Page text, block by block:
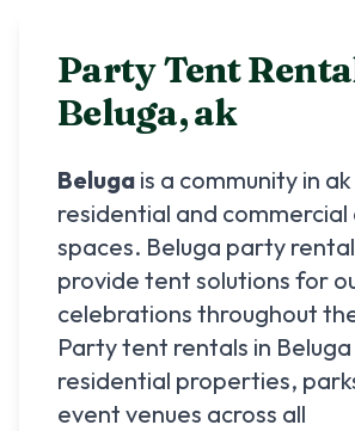
Party Tent
Beluga,ak
Beluga is a community in ak
residential and commercial
spaces. Beluga party
provide tent solutions for
celebrations throughout
Party tent rentals in Beluga
residential properties,
event venues across all